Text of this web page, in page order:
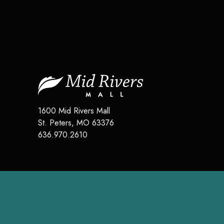
1600 Mid Rivers Mall
St. Peters, MO 63376
636.970.2610